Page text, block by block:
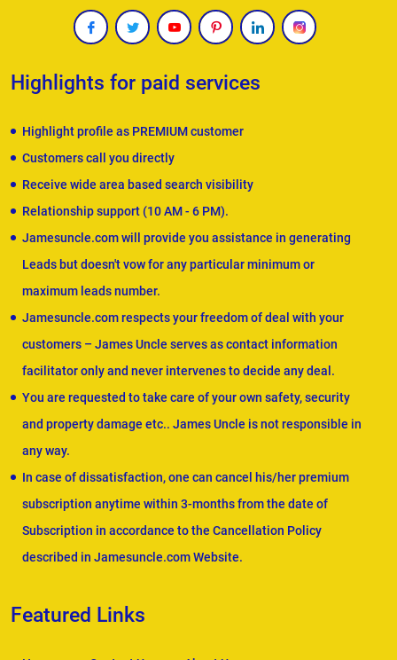
Highlights for paid services
Highlight profile as PREMIUM customer
Customers call you directly
Receive wide area based search visibility
Relationship support (10 AM - 6 PM).
Jamesuncle.com will provide you assistance in generating
Leads but doesn't vow for any particular minimum or
maximum leads number.
Jamesuncle.com respects your freedom of deal with your
customers – James Uncle serves as contact information
facilitator only and never intervenes to decide any deal.
You are requested to take care of your own safety, security
and property damage etc.. James Uncle is not responsible in
any way.
In case of dissatisfaction, one can cancel his/her premium
subscription anytime within 3-months from the date of
Subscription in accordance to the Cancellation Policy
described in Jamesuncle.com Website.
Featured Links